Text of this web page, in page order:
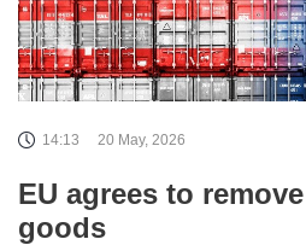
14:13 20 May, 2026
EU agrees to
goods